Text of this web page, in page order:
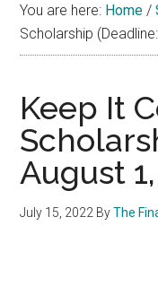
Aid
You are here: Home /
Scholarship
Keep It
August
July 15, 2022 ByThe